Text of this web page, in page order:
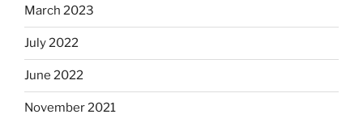
March 2023
July 2022
June 2022
November 2021